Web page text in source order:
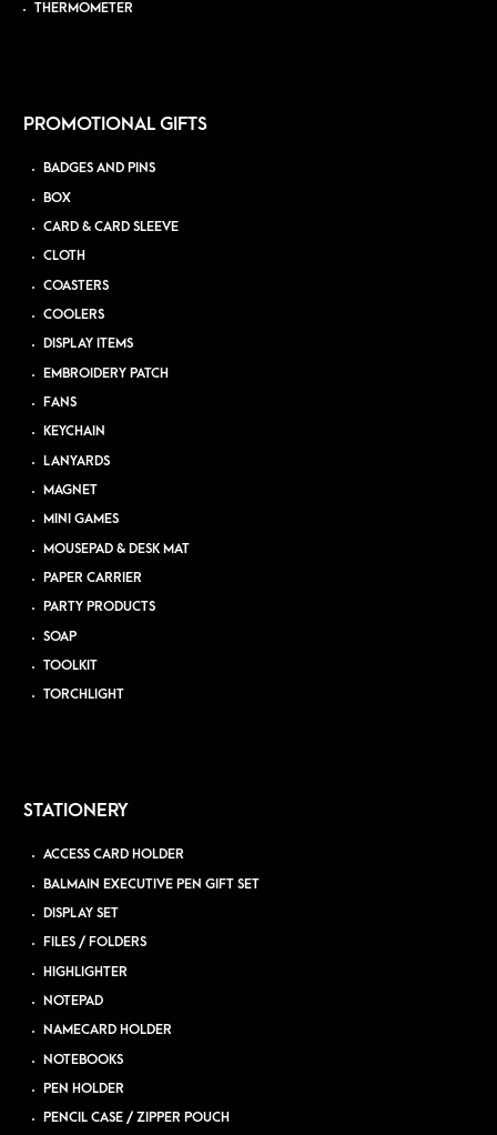
THERMOMETER
PROMOTIONAL GIFTS
BADGES AND PINS
BOX
CARD & CARD SLEEVE
CLOTH
COASTERS
COOLERS
DISPLAY ITEMS
EMBROIDERY PATCH
FANS
KEYCHAIN
LANYARDS
MAGNET
MINI GAMES
MOUSEPAD & DESK MAT
PAPER CARRIER
PARTY PRODUCTS
SOAP
TOOLKIT
TORCHLIGHT
STATIONERY
ACCESS CARD HOLDER
BALMAIN EXECUTIVE PEN GIFT SET
DISPLAY SET
FILES / FOLDERS
HIGHLIGHTER
NOTEPAD
NAMECARD HOLDER
NOTEBOOKS
PEN HOLDER
PENCIL CASE / ZIPPER POUCH